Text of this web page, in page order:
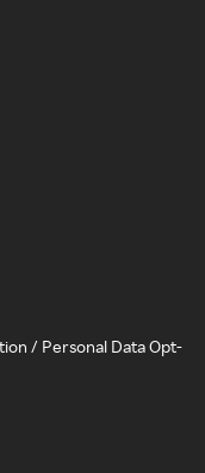
/ Personal Data Opt-